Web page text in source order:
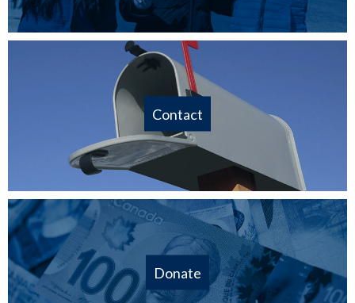
Contact
Donate